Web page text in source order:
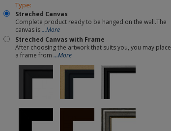
Type:
Streched Canvas
Complete product ready to be hanged on the wall.The
canvas is...More
Streched Canvas with Frame
After choosing the artwork that suits you, you may place
a frame from ...More